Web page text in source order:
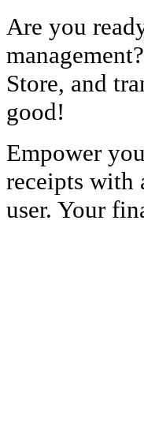
Are you
Store, and
good!
Empower
receipts with
user. Your